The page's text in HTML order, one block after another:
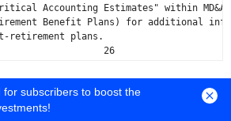
Accounting Estimates" within MD&A
Benefit Plans) for additional
retirement plans.
26
subscribers to boost the